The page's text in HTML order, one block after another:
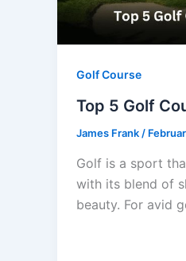
Golf Course
Top 5 Golf
James Frank/
Golf is a sport
with its blend of
beauty. For avid